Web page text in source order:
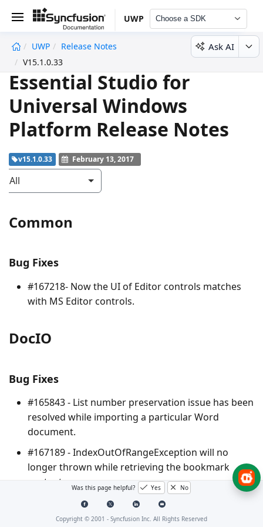
UWP Choose a SDK
UWP
Release Notes
V15.1.0.33
Ask AI
Essential Studio for
Universal Windows
Platform Release Notes
v15.1.0.33 February 13, 2017
All
Common
Bug Fixes
#167218- Now the UI of Editor controls matches
with MS Editor controls.
DocIO
Bug Fixes
#165843 - List number preservation issue has been
resolved while importing a particular Word
document.
#167189 - IndexOutOfRangeException will no
longer thrown while retrieving the bookmark
contents.
#167568 - File is no longer corrupted while
resaving a particular DOCX format document.
Was this page helpful? Yes No
Copyright © 2001 - Syncfusion Inc. All Rights Reserved
undefined